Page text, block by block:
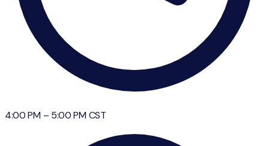
4:00 PM – 5:00 PM CST